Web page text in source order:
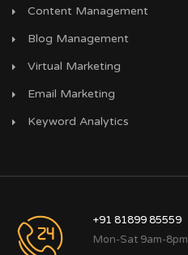
Content Management
Blog Management
Virtual Marketing
Email Marketing
Keyword Analytics
+91 81899 85559
Mon-Sat 9am-8pm